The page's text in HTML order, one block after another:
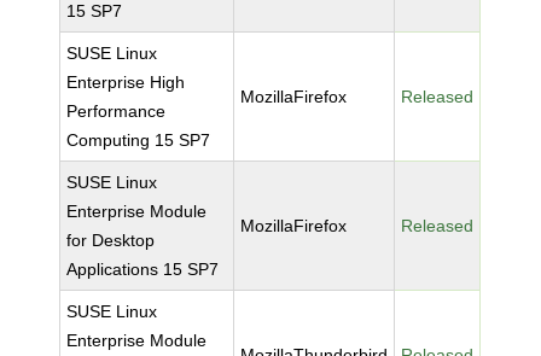
15 SP7
SUSE Linux
Enterprise High
Performance
Computing 15 SP7
MozillaFirefox Released
SUSE Linux
Enterprise Module
for Desktop
Applications 15 SP7
MozillaFirefox Released
SUSE Linux
Enterprise Module